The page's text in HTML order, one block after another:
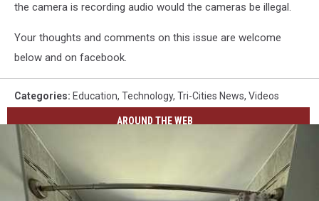
the camera is recording audio would the cameras be illegal.
Your thoughts and comments on this issue are welcome
below and on facebook.
Categories: Education, Technology, Tri-Cities News, Videos
AROUND THE WEB